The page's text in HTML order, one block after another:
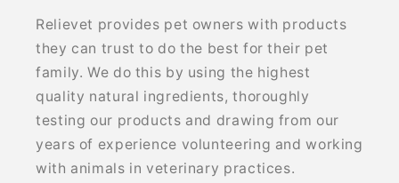
Relievet provides pet owners with products
they can trust to do the best for their pet
family. We do this by using the highest
quality natural ingredients, thoroughly
testing our products and drawing from our
years of experience volunteering and working
with animals in veterinary practices.